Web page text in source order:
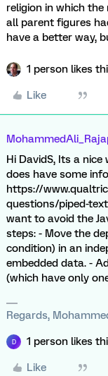
religion in which
all parent figures
have a better way,
1 person likes
Like
Hi DavidS, Its a
does have some
https://
questions/piped-
want to avoid the
steps: - Move the
condition) in an
embedded data. -
(which have only
Regards,
D 1 person likes
Like